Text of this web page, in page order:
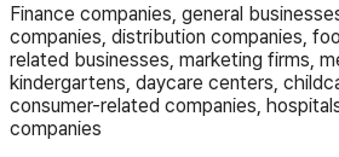
Finance companies, general
companies, distribution companies,
related businesses, marketing firms,
kindergartens, daycare centers,
consumer-related companies,
companies